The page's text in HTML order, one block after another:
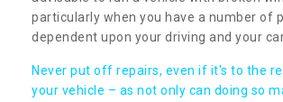
particularly when you have a number of
dependent upon your driving and your car
Never put off repairs, even if it's to the
your vehicle – as not only can doing so